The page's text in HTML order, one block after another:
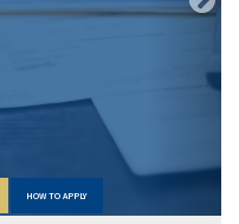
HOW TO APPLY